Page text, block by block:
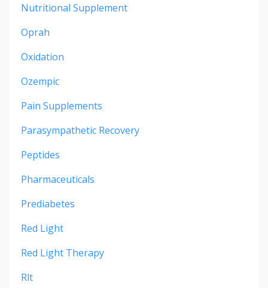
Nutritional Supplement
Oprah
Oxidation
Ozempic
Pain Supplements
Parasympathetic Recovery
Peptides
Pharmaceuticals
Prediabetes
Red Light
Red Light Therapy
Rlt